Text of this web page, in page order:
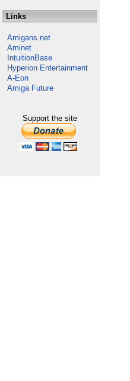
Links
Amigans.net
Aminet
IntuitionBase
Hyperion Entertainment
A-Eon
Amiga Future
Support the site